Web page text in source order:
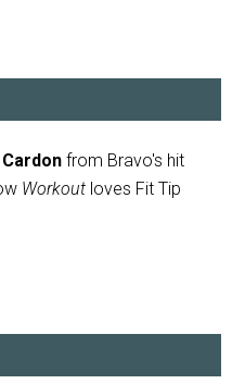
from Bravo's hit
Workout loves Fit Tip